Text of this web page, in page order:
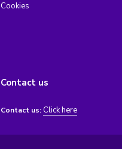
Cookies
Contact us
Contact us: Click here